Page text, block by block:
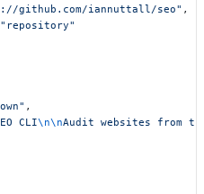
github.com/iannuttall/seo" ,
"repository"
,
CLI\n\nAudit websites from